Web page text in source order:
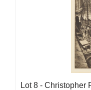
Lot 8 - Christopher